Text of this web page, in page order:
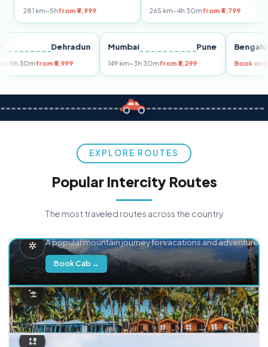
281 km~5hfrom ₹4,999 265 km~4h 30mfrom ₹4,799
Dehradun
km~5h 30mfrom ₹5,999
Mumbai Pune
149 km~3h 30mfrom ₹3,299
EXPLORE ROUTES
Popular Intercity Routes
The most traveled routes across the country
A popular mountain journey for vacations and adventure.
Book Cab →